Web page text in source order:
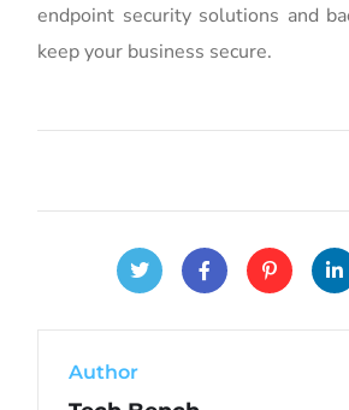
endpoint security solutions and
keep your business secure.
Author